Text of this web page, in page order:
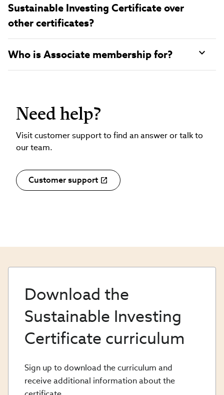
Sustainable Investing Certificate over
other certificates?
Who is Associate membership for?
Need help?
Visit customer support to find an answer or talk to
our team.
Customer support
Download the
Sustainable Investing
Certificate curriculum
Sign up to download the curriculum and
receive additional information about the